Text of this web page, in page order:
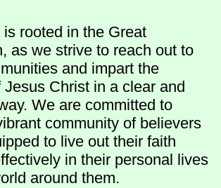
rooted in the Great
as we strive to reach out to
and impart the
Christ in a clear and
We are committed to
community of believers
to live out their faith
in their personal lives
around them.